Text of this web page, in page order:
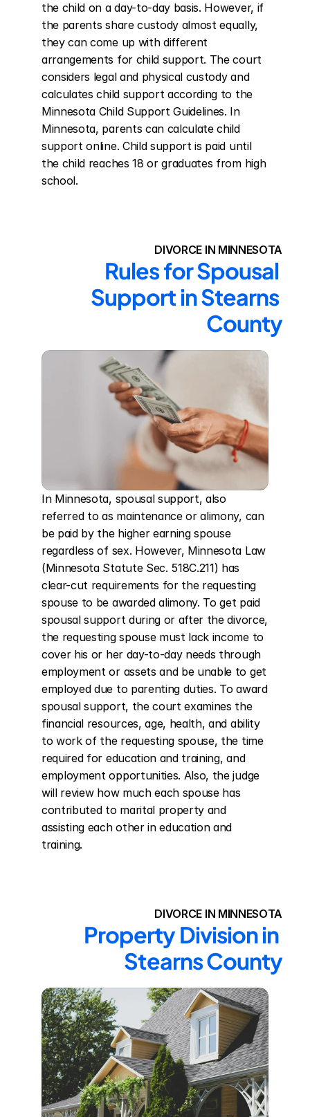
the child on a day-to-day basis. However, if
the parents share custody almost equally,
they can come up with different
arrangements for child support. The court
considers legal and physical custody and
calculates child support according to the
Minnesota Child Support Guidelines. In
Minnesota, parents can calculate child
support online. Child support is paid until
the child reaches 18 or graduates from high
school.
DIVORCE IN MINNESOTA
Rules for Spousal
Support in Stearns
County
In Minnesota, spousal support, also
referred to as maintenance or alimony, can
be paid by the higher earning spouse
regardless of sex. However, Minnesota Law
(Minnesota Statute Sec. 518C.211) has
clear-cut requirements for the requesting
spouse to be awarded alimony. To get paid
spousal support during or after the divorce,
the requesting spouse must lack income to
cover his or her day-to-day needs through
employment or assets and be unable to get
employed due to parenting duties. To award
spousal support, the court examines the
financial resources, age, health, and ability
to work of the requesting spouse, the time
required for education and training, and
employment opportunities. Also, the judge
will review how much each spouse has
contributed to marital property and
assisting each other in education and
training.
DIVORCE IN MINNESOTA
Property Division in
Stearns County